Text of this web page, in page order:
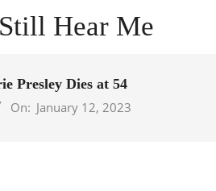
Hear Me
Presley Dies at 54
On: January 12, 2023